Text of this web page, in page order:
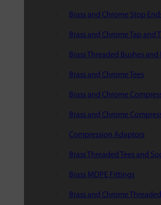
Brass and Chrome Stop
Brass and Chrome Tap and
Brass Threaded Bushes
Brass and Chrome Tees
Brass and Chrome
Brass and Chrome
Compression Adaptors
Brass Threaded Tees and
Brass MDPE Fittings
Brass and Chrome